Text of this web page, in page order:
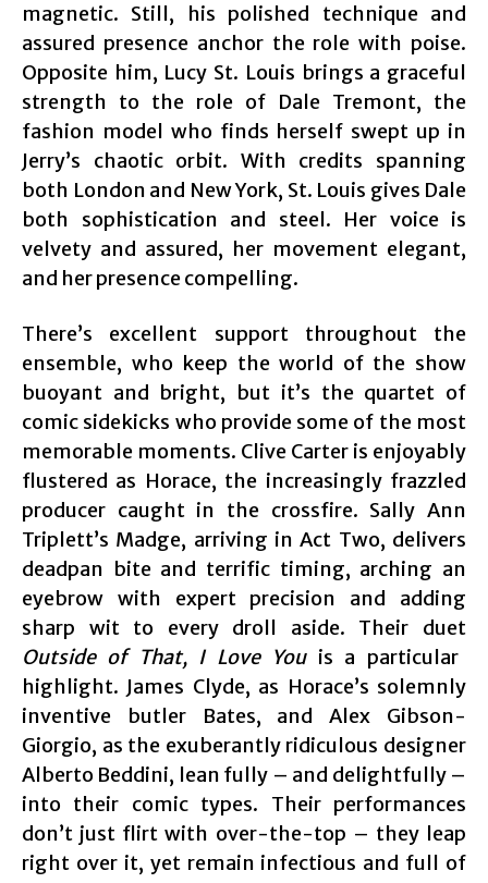
magnetic. Still, his polished technique and
assured presence anchor the role with poise.
Opposite him, Lucy St. Louis brings a graceful
strength to the role of Dale Tremont, the
fashion model who finds herself swept up in
Jerry’s chaotic orbit. With credits spanning
both London and New York, St. Louis gives Dale
both sophistication and steel. Her voice is
velvety and assured, her movement elegant,
and her presence compelling.
There’s excellent support throughout the
ensemble, who keep the world of the show
buoyant and bright, but it’s the quartet of
comic sidekicks who provide some of the most
memorable moments. Clive Carter is enjoyably
flustered as Horace, the increasingly frazzled
producer caught in the crossfire. Sally Ann
Triplett’s Madge, arriving in Act Two, delivers
deadpan bite and terrific timing, arching an
eyebrow with expert precision and adding
sharp wit to every droll aside. Their duet
Outside of That, I Love Youis a particular
highlight. James Clyde, as Horace’s solemnly
inventive butler Bates, and Alex Gibson-
Giorgio, as the exuberantly ridiculous designer
Alberto Beddini, lean fully – and delightfully –
into their comic types. Their performances
don’t just flirt with over-the-top – they leap
right over it, yet remain infectious and full of